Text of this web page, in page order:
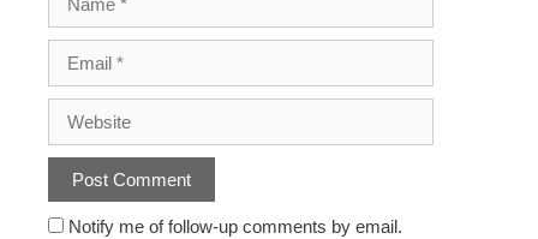
Notify me of follow-up comments by email.